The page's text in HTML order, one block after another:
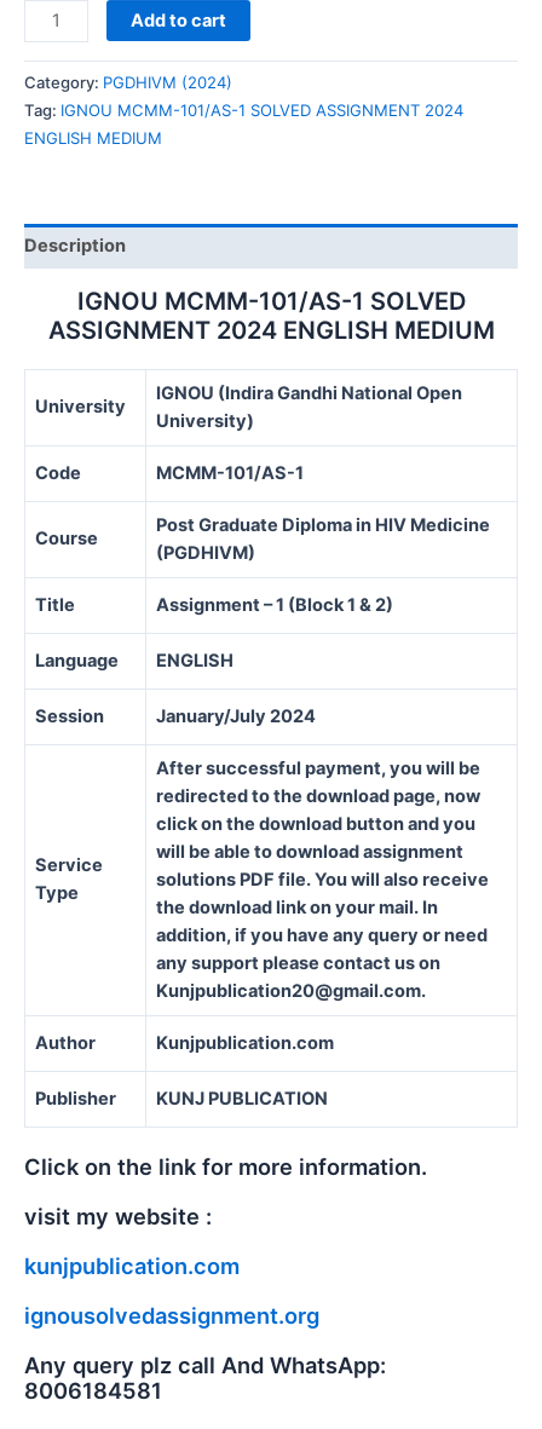
IGNOU
MCMM-
101/AS-
1
SOLVED
ASSIGNMENT
MEDIUM
quantity
Add to cart
Category: PGDHIVM (2024)
Tag: IGNOU MCMM-101/AS-1 SOLVED ASSIGNMENT 2024
ENGLISH MEDIUM
Description
IGNOU MCMM-101/AS-1 SOLVED
ASSIGNMENT 2024 ENGLISH MEDIUM
University
IGNOU (Indira Gandhi National Open
University)
Code MCMM-101/AS-1
Course
Post Graduate Diploma in HIV Medicine
(PGDHIVM)
Title Assignment – 1 (Block 1 & 2)
Language ENGLISH
Session January/July 2024
Service
Type
After successful payment, you will be
redirected to the download page, now
click on the download button and you
will be able to download assignment
solutions PDF file. You will also receive
the download link on your mail. In
addition, if you have any query or need
any support please contact us on
Kunjpublication20@gmail.com.
Author Kunjpublication.com
Publisher KUNJ PUBLICATION
Click on the link for more information.
visit my website :
kunjpublication.com
ignousolvedassignment.org
Any query plz call And WhatsApp:
8006184581